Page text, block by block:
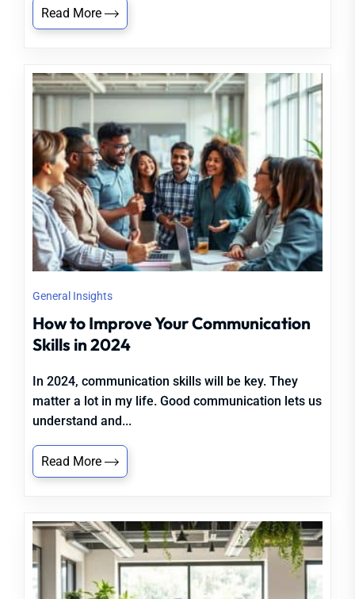
Read More
General Insights
How to Improve Your Communication
Skills in 2024
In 2024, communication skills will be key. They
matter a lot in my life. Good communication lets us
understand and...
Read More